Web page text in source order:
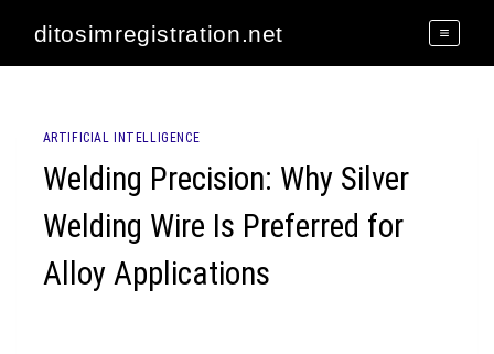
content
ditosimregistration.net
ARTIFICIAL INTELLIGENCE
Welding Precision: Why Silver
Welding Wire Is Preferred for
Alloy Applications